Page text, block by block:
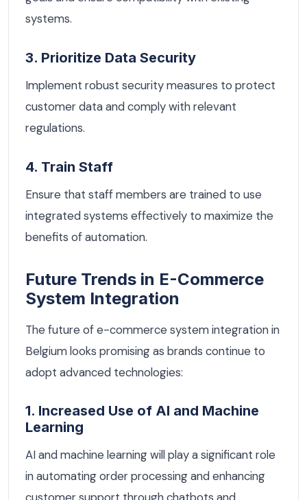
systems.
3. Prioritize Data Security
Implement robust security measures to protect
customer data and comply with relevant
regulations.
4. Train Staff
Ensure that staff members are trained to use
integrated systems effectively to maximize the
benefits of automation.
Future Trends in E-Commerce
System Integration
The future of e-commerce system integration in
Belgium looks promising as brands continue to
adopt advanced technologies:
1. Increased Use of AI and Machine
Learning
AI and machine learning will play a significant role
in automating order processing and enhancing